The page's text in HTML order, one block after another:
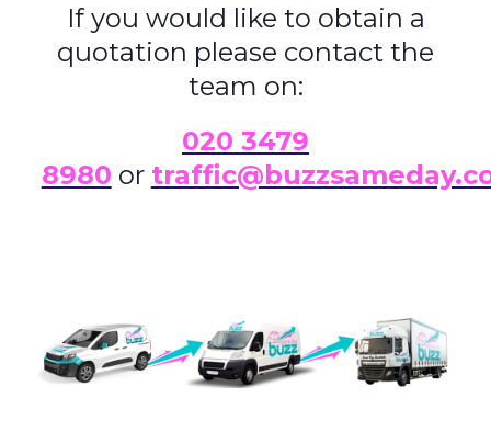
If you would like to obtain a
quotation please contact the
team on:
020 3479
8980 or